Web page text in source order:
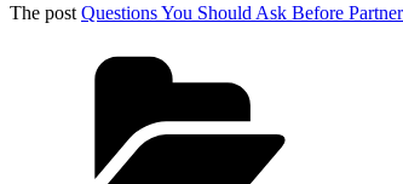
The post Questions You Should Ask Before